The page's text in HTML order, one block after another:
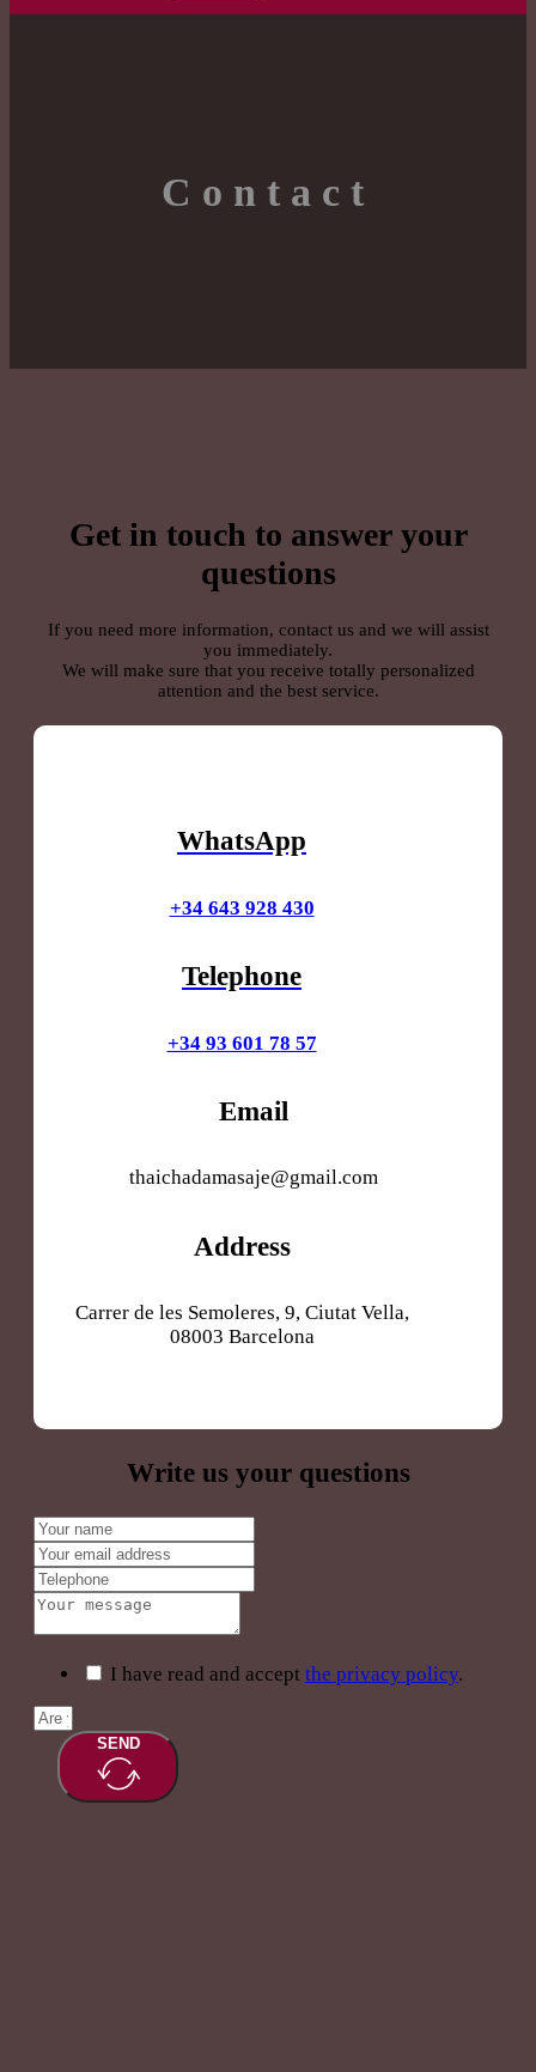
Contact
Get in touch to answer your
questions
If you need more information, contact us and we will assist
you immediately.
We will make sure that you receive totally personalized
attention and the best service.
WhatsApp
+34 643 928 430
Telephone
+34 93 601 78 57
Email
thaichadamasaje@gmail.com
Address
Carrer de les Semoleres, 9, Ciutat Vella,
08003 Barcelona
Write us your questions
I have read and accept the privacy policy.
SEND